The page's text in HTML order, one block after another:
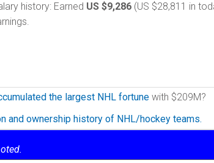
history: Earned US $9,286 (US $28,811 in
the largest NHL fortune with $209M?
and ownership history of NHL/hockey teams.